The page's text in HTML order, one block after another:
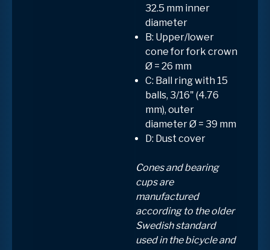
32.5 mm inner
diameter
B: Upper/lower
cone for fork crown
Ø = 26 mm
C: Ball ring with 15
balls, 3/16" (4.76
mm), outer
diameterØ = 39 mm
D: Dust cover
Cones and bearing
cups are
manufactured
according to the older
Swedish standard
used in the bicycle and